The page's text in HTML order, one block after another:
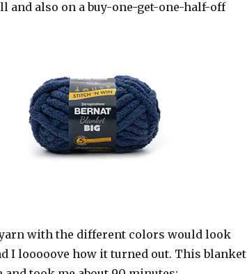
and also on a buy-one-get-one-half-off
with the different colors would look
I looooove how it turned out. This blanket